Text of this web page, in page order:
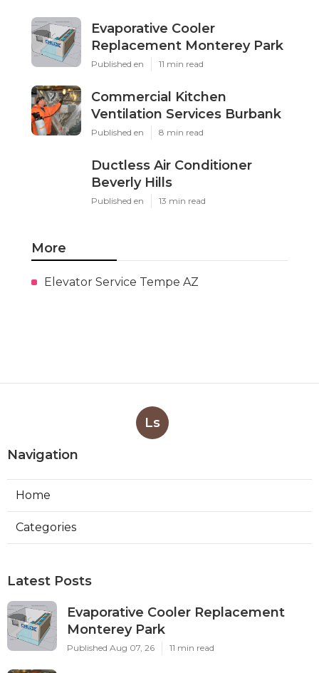
Evaporative Cooler
Replacement Monterey Park
Published en 11 min read
Commercial Kitchen
Ventilation Services Burbank
Published en 8 min read
Ductless Air Conditioner
Beverly Hills
Published en 13 min read
More
Elevator Service Tempe AZ
Ls
Navigation
Home
Categories
Latest Posts
Evaporative Cooler Replacement
Monterey Park
Published Aug 07, 26 11 min read